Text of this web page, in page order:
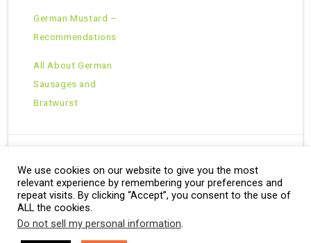
German Mustard –
Recommendations
All About German
Sausages and
Bratwurst
Copyright © 2026 · All Rights Reserved ·
Theme: Natural Lite byOrganic Themes·RSS Feed
We use cookies on our website to give you the most
relevant experience by remembering your preferences and
repeat visits. By clicking “Accept”, you consent to the use of
ALL the cookies.
Do not sell my personal information.